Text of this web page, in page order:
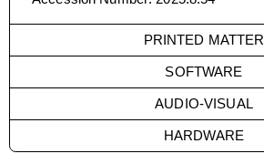
PRINTED MATTER
SOFTWARE
AUDIO-VISUAL
HARDWARE